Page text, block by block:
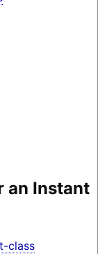
an Instant
class